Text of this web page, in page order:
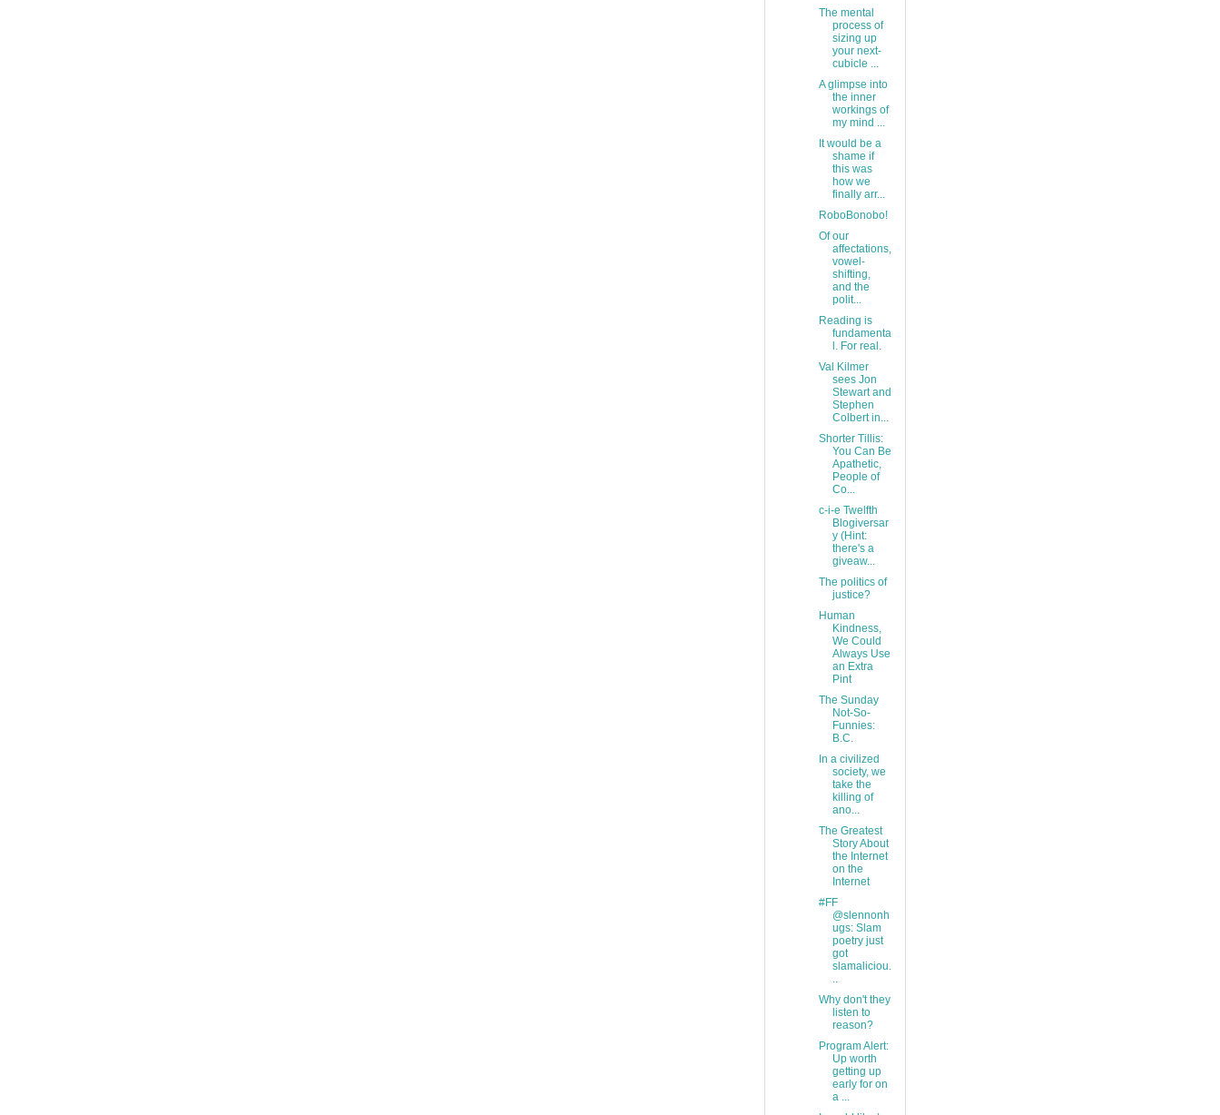
The mental
process of
sizing up
your next-
cubicle ...
A glimpse into
the inner
workings of
my mind ...
It would be a
shame if
this was
how we
finally arr...
RoboBonobo!
Of our
affectations,
vowel-
shifting,
and the
polit...
Reading is
fundamenta
l. For real.
Val Kilmer
sees Jon
Stewart and
Stephen
Colbert in...
Shorter Tillis:
You Can Be
Apathetic,
People of
Co...
c-i-e Twelfth
Blogiversar
y (Hint:
there's a
giveaw...
The politics of
justice?
Human
Kindness,
We Could
Always Use
an Extra
Pint
The Sunday
Not-So-
Funnies:
B.C.
In a civilized
society, we
take the
killing of
ano...
The Greatest
Story About
the Internet
on the
Internet
#FF
@slennonh
ugs: Slam
poetry just
got
slamaliciou.
..
Why don't they
listen to
reason?
Program Alert:
Up worth
getting up
early for on
a ...